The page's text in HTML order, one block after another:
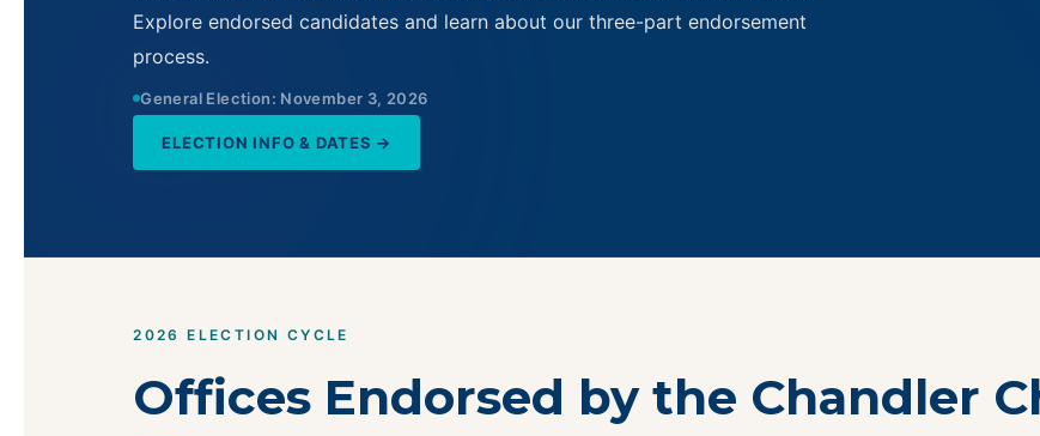
Explore endorsed candidates and learn about our three-part endorsement
process.
General Election: November 3, 2026
ELECTION INFO & DATES →
2026 ELECTION CYCLE
Offices Endorsed by the Chandler